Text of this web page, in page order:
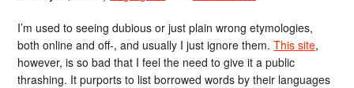
I’m used to seeing dubious or just plain wrong etymologies,
both online and off-, and usually I just ignore them.This site,
however, is so bad that I feel the need to give it a public
thrashing. It purports to list borrowed words by their languages